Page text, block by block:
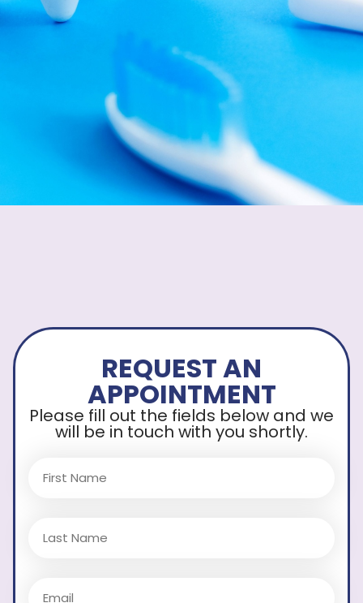
REQUEST AN
APPOINTMENT
Please fill out the fields below and we
will be in touch with you shortly.